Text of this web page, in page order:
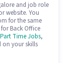
and job role
website. You
for the same
Back Office
Part Time Jobs,
on your skills